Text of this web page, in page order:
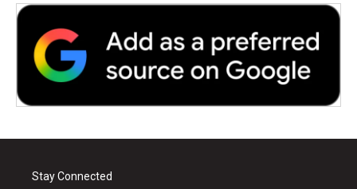
Stay Connected